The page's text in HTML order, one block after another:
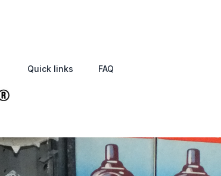
Quick links FAQ